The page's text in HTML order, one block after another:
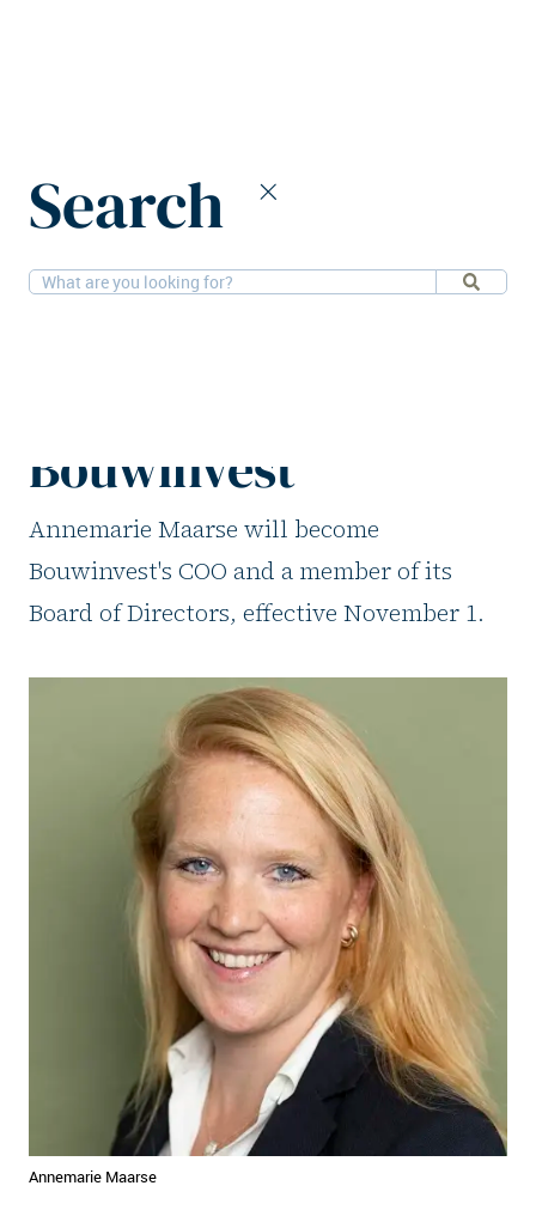
Search
2-9-2025People
Bouwinvest
Annemarie Maarse will become
Bouwinvest's COO and a member of its
Board of Directors, effective November 1.
Annemarie Maarse